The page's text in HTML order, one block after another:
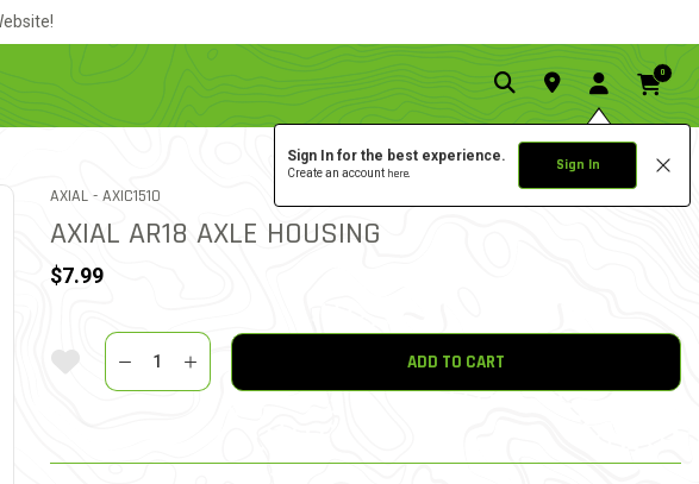
Sign In for the best experience.
Create an account here. Sign In
0
AXIAL - ITEM NO.
AXIC1510 0.0 star
AXIAL AR18 AXLE HOUSING
$7.99
Add To Wishlist
Quantity
ADD TO CART